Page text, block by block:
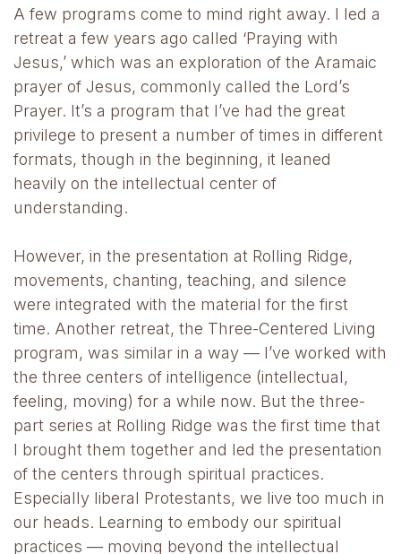
A few programs come to mind right away. I led a
retreat a few years ago called ‘Praying with
Jesus,’ which was an exploration of the Aramaic
prayer of Jesus, commonly called the Lord’s
Prayer. It’s a program that I’ve had the great
privilege to present a number of times in different
formats, though in the beginning, it leaned
heavily on the intellectual center of
understanding.
However, in the presentation at Rolling Ridge,
movements, chanting, teaching, and silence
were integrated with the material for the first
time. Another retreat, the Three-Centered Living
program, was similar in a way — I’ve worked with
the three centers of intelligence (intellectual,
feeling, moving) for a while now. But the three-
part series at Rolling Ridge was the first time that
I brought them together and led the presentation
of the centers through spiritual practices.
Especially liberal Protestants, we live too much in
our heads. Learning to embody our spiritual
practices — moving beyond the intellectual